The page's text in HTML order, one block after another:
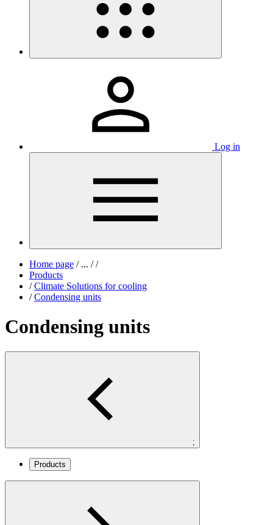
Log in
Home page /... / /
Products
/ Climate Solutions for cooling
/ Condensing units
Condensing units
;
Products